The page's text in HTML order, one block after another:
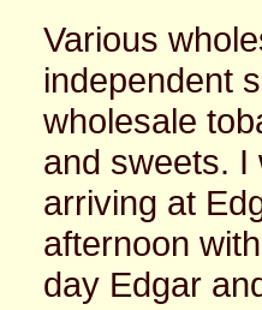
Various
independent
wholesale
and sweets. I
arriving at
afternoon
day Edgar